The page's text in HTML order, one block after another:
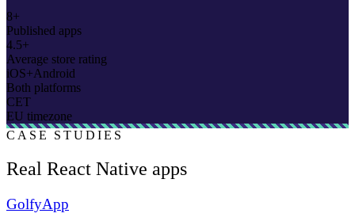
8+
Published apps
4.5+
Average store rating
iOS+Android
Both platforms
CET
EU timezone
CASE STUDIES
Real React Native apps
GolfyApp